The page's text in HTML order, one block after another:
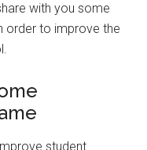
with you some
order to improve the
student